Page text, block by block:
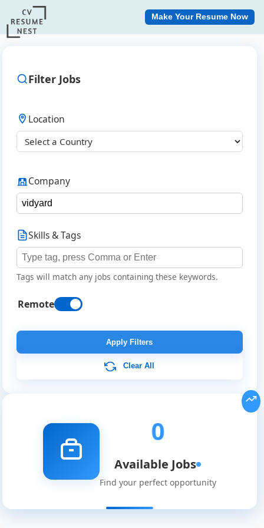
Job
Listings
Make Your Resume Now
Filter Jobs
Location
Company
Skills & Tags
Tags will match any jobs containing these keywords.
Remote
Apply Filters
Clear All
0
Available Jobs
Find your perfect opportunity